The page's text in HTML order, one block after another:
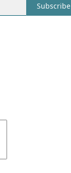
Subscribe